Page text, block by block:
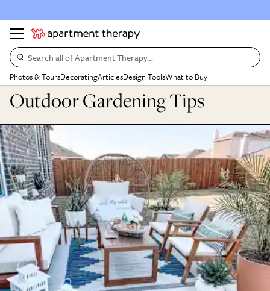
Search all of Apartment Therapy…
Photos & ToursDecoratingArticlesDesign ToolsWhat to Buy
Outdoor Gardening Tips